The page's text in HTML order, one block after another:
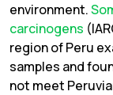
environment.
carcinogens
region of Peru
samples and
not meet